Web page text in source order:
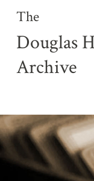
The
Douglas
Archive